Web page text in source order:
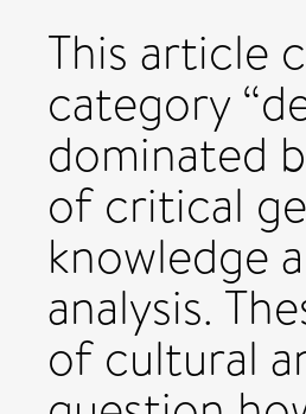
This article
category
dominated
of critical
knowledge
analysis.
of cultural